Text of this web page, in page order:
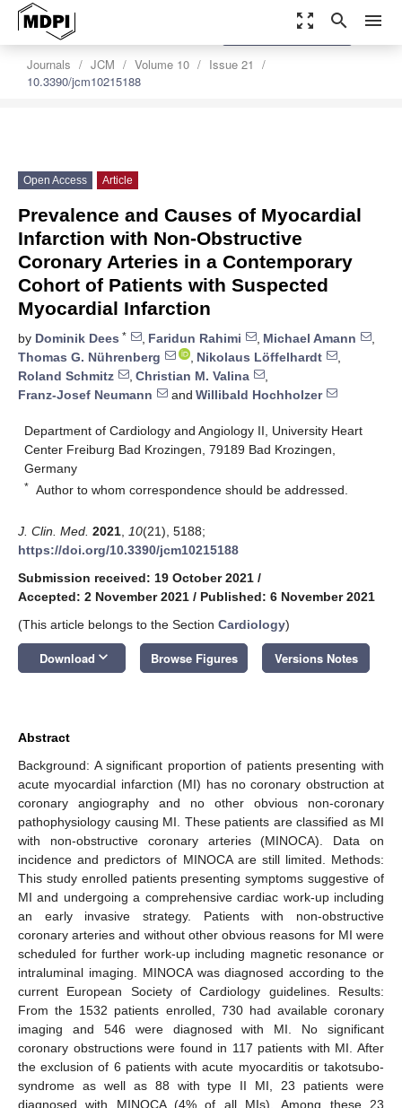
zoom_out_map search menu
Journals JCM Volume 10
Issue 21
10.3390/jcm10215188
settings
Order Article Reprints
Open Access Article
Prevalence and Causes of Myocardial
Infarction with Non-Obstructive
Coronary Arteries in a Contemporary
Cohort of Patients with Suspected
Myocardial Infarction
by Dominik Dees * , Faridun Rahimi , Michael Amann
,
Thomas G. Nührenberg
, Nikolaus Löffelhardt
,
Roland Schmitz
, Christian M. Valina
,
Franz-Josef Neumann
and Willibald Hochholzer
Department of Cardiology and Angiology II, University Heart
Center Freiburg Bad Krozingen, 79189 Bad Krozingen,
Germany
* Author to whom correspondence should be addressed.
J. Clin. Med. 2021 10(21), 5188;
https://doi.org/10.3390/jcm10215188
Submission received: 19 October 2021 /
Accepted: 2 November 2021 / Published: 6 November 2021
(This article belongs to the Section Cardiology)
Download keyboard_arrow_down Browse Figures Versions Notes
Abstract
Background: A significant proportion of patients presenting with
acute myocardial infarction (MI) has no coronary obstruction at
coronary angiography and no other obvious non-coronary
pathophysiology causing MI. These patients are classified as MI
with non-obstructive coronary arteries (MINOCA). Data on
incidence and predictors of MINOCA are still limited. Methods:
This study enrolled patients presenting symptoms suggestive of
MI and undergoing a comprehensive cardiac work-up including
an early invasive strategy. Patients with non-obstructive
coronary arteries and without other obvious reasons for MI were
scheduled for further work-up including magnetic resonance or
intraluminal imaging. MINOCA was diagnosed according to the
current European Society of Cardiology guidelines. Results:
From the 1532 patients enrolled, 730 had available coronary
imaging and 546 were diagnosed with MI. No significant
coronary obstructions were found in 117 patients with MI. After
the exclusion of 6 patients with acute myocarditis or takotsubo-
syndrome as well as 88 with type II MI, 23 patients were
diagnosed with MINOCA (4% of all MIs). Among these 23